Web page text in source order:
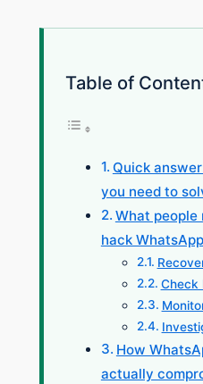
Table of
Quick
you need to
What people
hack
Check
How
actually